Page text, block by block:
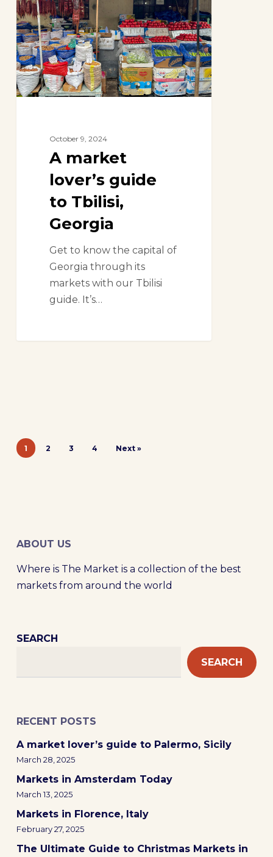
lover’s
guide
to
Tbilisi,
Georgia
October 9, 2024
A market
lover’s guide
to Tbilisi,
Georgia
Get to know the capital of
Georgia through its
markets with our Tbilisi
guide. It’s…
1 2 3 4 Next »
ABOUT US
Where is The Market is a collection of the best
markets from around the world
SEARCH
SEARCH
RECENT POSTS
A market lover’s guide to Palermo, Sicily
March 28, 2025
Markets in Amsterdam Today
March 13, 2025
Markets in Florence, Italy
February 27, 2025
The Ultimate Guide to Christmas Markets in